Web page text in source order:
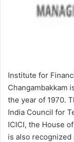
Institute for
Changambakkam
the year of 1970.
India Council for
ICICI, the House
is also